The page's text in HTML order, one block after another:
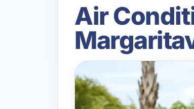
Air